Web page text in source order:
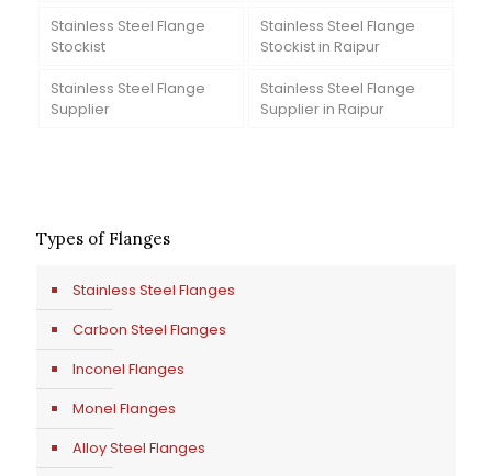
Stainless Steel Flange
Stockist
Stainless Steel Flange
Stockist in Raipur
Stainless Steel Flange
Supplier
Stainless Steel Flange
Supplier in Raipur
Types of Flanges
Stainless Steel Flanges
Carbon Steel Flanges
Inconel Flanges
Monel Flanges
Alloy Steel Flanges